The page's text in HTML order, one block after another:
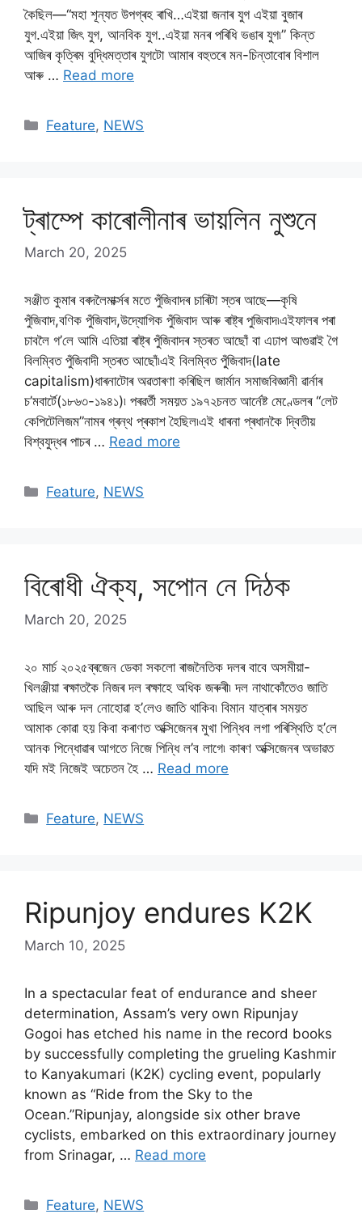
কৈছিল—“মহা শূন্যত উপগ্ৰহ ৰাখি…এইয়া জনাৰ যুগ এইয়া বুজাৰ
যুগ.এইয়া জিৎ যুগ, আনবিক যুগ..এইয়া মনৰ পৰিধি ভঙাৰ যুগ৷” কিন্ত
আজিৰ কৃত্ৰিম বুদ্ধিমত্তাৰ যুগটো আমাৰ বহুতৰে মন-চিন্তাবোৰ বিশাল
আৰু … Read more
Categories
Feature, NEWS
ট্ৰাম্পে কাৰোলীনাৰ ভায়লিন নুশুনে
March 20, 2025
সঞ্জীত কুমাৰ বৰদলৈমাৰ্ক্সৰ মতে পুঁজিবাদৰ চাৰিটা স্তৰ আছে—কৃষি
পুঁজিবাদ,বণিক পুঁজিবাদ,উদ্যোগিক পুঁজিবাদ আৰু ৰাষ্ট্ৰ পুজিবাদ৷এইফালৰ পৰা
চাবলৈ গ’লে আমি এতিয়া ৰাষ্ট্ৰ পুঁজিবাদৰ স্তৰত আছোঁ বা এঢাপ আগুৱাই গৈ
বিলম্বিত পুঁজিবাদী স্তৰত আছোঁ৷এই বিলম্বিত পু্ঁজিবাদ(late
capitalism)ধাৰনাটোৰ অৱতাৰণা কৰিছিল জাৰ্মান সমাজবিজ্ঞানী ৱাৰ্নাৰ
চ’মবাৰ্টে(১৮৬৩-১৯৪১)৷ পৰৱৰ্তী সময়ত ১৯৭২চনত আৰ্নেষ্ট মেণ্ডেলৰ “লেট
কেপিটেলিজম”নামৰ গ্ৰন্থ প্ৰকাশ হৈছিল৷এই ধাৰনা প্ৰধানকৈ দ্বিতীয়
বিশ্বযুদ্ধৰ পাচৰ … Read more
Categories
Feature, NEWS
বিৰোধী ঐক্য, সপোন নে দিঠক
March 20, 2025
২০ মাৰ্চ ২০২৫ব্ৰজেন ডেকা সকলো ৰাজনৈতিক দলৰ বাবে অসমীয়া-
খিলঞ্জীয়া ৰক্ষাতকৈ নিজৰ দল ৰক্ষাহে অধিক জৰুৰী৷ দল নাথাকোঁতেও জাতি
আছিল আৰু দল নোহোৱা হ’লেও জাতি থাকিব৷ বিমান যাত্ৰাৰ সময়ত
আমাক কোৱা হয় কিবা কৰাণত অক্সিজেনৰ মুখা পিন্ধিব লগা পৰিস্থিতি হ’লে
আনক পিন্ধোৱাৰ আগতে নিজে পিন্ধি ল’ব লাগে৷ কাৰণ অক্সিজেনৰ অভাৱত
যদি মই নিজেই অচেতন হৈ … Read more
Categories
Feature, NEWS
Ripunjoy endures K2K
March 10, 2025
In a spectacular feat of endurance and sheer
determination, Assam’s very own Ripunjay
Gogoi has etched his name in the record books
by successfully completing the grueling Kashmir
to Kanyakumari (K2K) cycling event, popularly
known as “Ride from the Sky to the
Ocean.”Ripunjay, alongside six other brave
cyclists, embarked on this extraordinary journey
from Srinagar, … Read more
Categories
Feature, NEWS